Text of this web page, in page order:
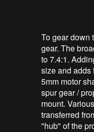
To gear down
gear. The
to 7.4:1.
size and adds
5mm motor
spur gear /
mount.
transferred
"hub" of the